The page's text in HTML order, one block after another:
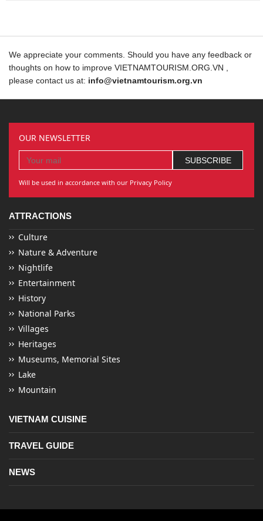
We appreciate your comments. Should you have any feedback or
thoughts on how to improve VIETNAMTOURISM.ORG.VN ,
please contact us at: info@vietnamtourism.org.vn
OUR NEWSLETTER
Will be used in accordance with our Privacy Policy
ATTRACTIONS
Culture
Nature & Adventure
Nightlife
Entertainment
History
National Parks
Villages
Heritages
Museums, Memorial Sites
Lake
Mountain
VIETNAM CUISINE
TRAVEL GUIDE
NEWS